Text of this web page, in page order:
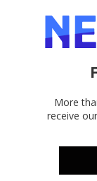
More
receive